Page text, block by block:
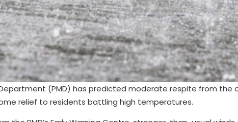
(PMD) has predicted moderate respite from the
relief to residents battling high temperatures.